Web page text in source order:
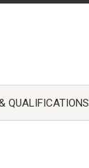
QUALIFICATIONS